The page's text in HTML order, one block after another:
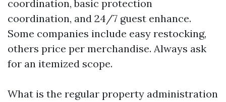
coordination, basic protection
coordination, and 24/7 guest enhance.
Some companies include easy restocking,
others price per merchandise. Always ask
for an itemized scope.
What is the regular property administration